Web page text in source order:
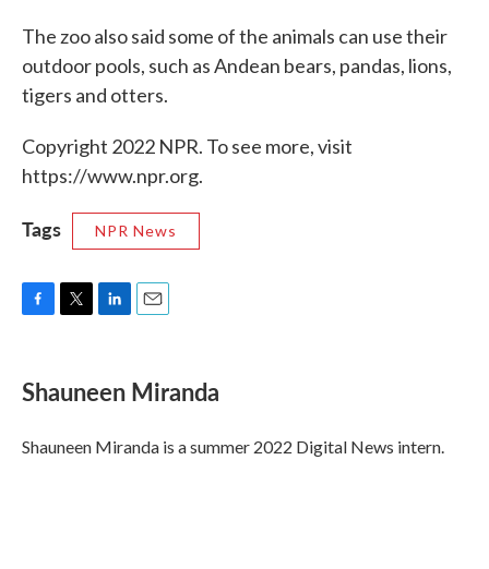
The zoo also said some of the animals can use their
outdoor pools, such as Andean bears, pandas, lions,
tigers and otters.
Copyright 2022 NPR. To see more, visit
https://www.npr.org.
Tags NPR News
e
b
o
k
t
t
r
k
e
I
n
i
l
Shauneen Miranda
Shauneen Miranda is a summer 2022 Digital News intern.